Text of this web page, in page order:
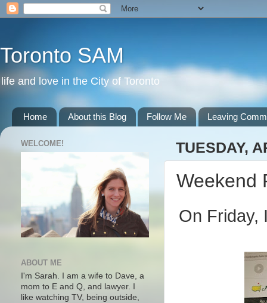
Toronto SAM
life and love in the City of Toronto
Home About this Blog Follow Me Leaving
TUESDAY,
Weekend
On Friday,
WELCOME!
ABOUT ME
I'm Sarah. I am a wife to Dave, a
mom to E and Q, and lawyer. I
like watching TV, being outside,